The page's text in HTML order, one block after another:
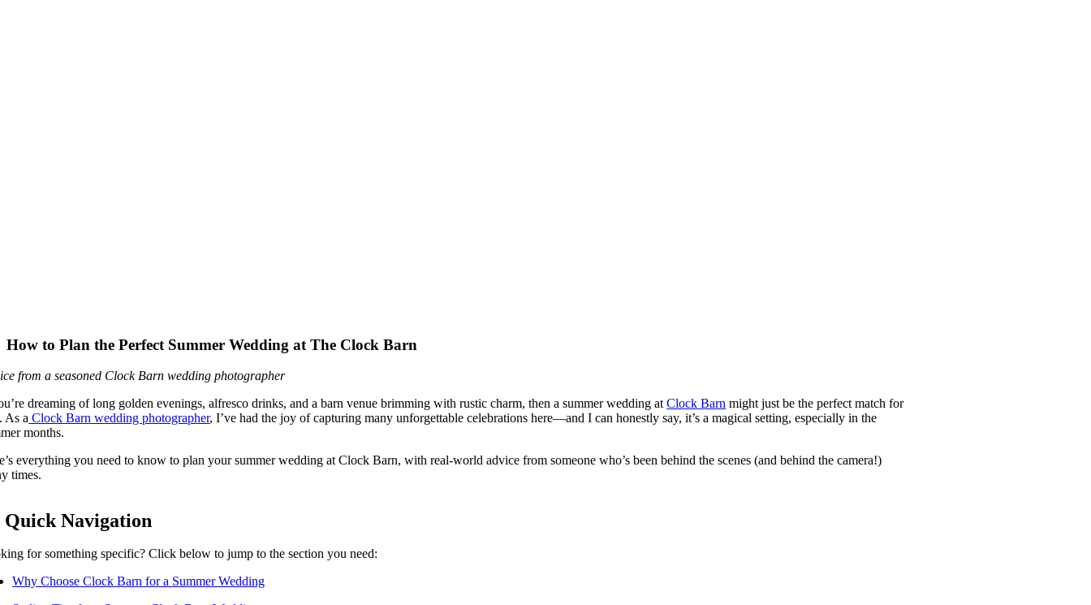
How to Plan the Perfect Summer Wedding at The Clock Barn
from a seasoned Clock Barn wedding photographer
dreaming of long golden evenings, alfresco drinks, and a barn venue brimming with rustic charm, then a summer wedding atClock Barn might just be the perfect match for
As a Clock Barn wedding photographer, I’ve had the joy of capturing many unforgettable celebrations here—and I can honestly say, it’s a magical setting, especially in the
months.
everything you need to know to plan your summer wedding at Clock Barn, with real-world advice from someone who’s been behind the scenes (and behind the camera!)
times.
Quick Navigation
for something specific? Click below to jump to the section you need:
Why Choose Clock Barn for a Summer Wedding